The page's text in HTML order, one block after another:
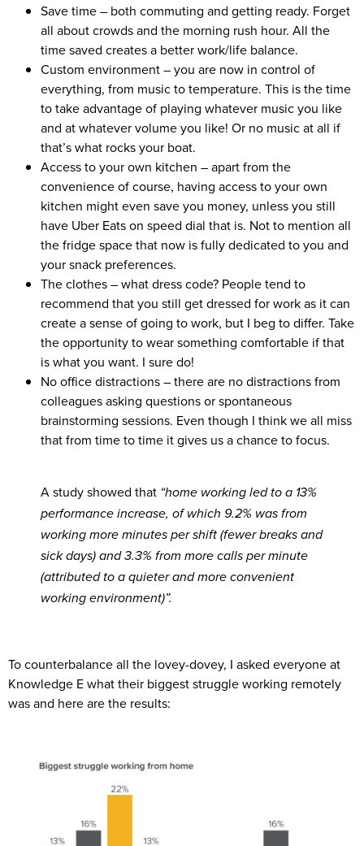
Save time– both commuting and getting ready. Forget
all about crowds and the morning rush hour. All the
time saved creates a better work/life balance.
Custom environment– you are now in control of
everything, from music to temperature. This is the time
to take advantage of playing whatever music you like
and at whatever volume you like! Or no music at all if
that’s what rocks your boat.
Access to your own kitchen – apart from the
convenience of course, having access to your own
kitchen might even save you money, unless you still
have Uber Eats on speed dial that is. Not to mention all
the fridge space that now is fully dedicated to you and
your snack preferences.
The clothes– what dress code? People tend to
recommend that you still get dressed for work as it can
create a sense of going to work, but I beg to differ. Take
the opportunity to wear something comfortable if that
is what you want. I sure do!
No office distractions– there are no distractions from
colleagues asking questions or spontaneous
brainstorming sessions. Even though I think we all miss
that from time to time it gives us a chance to focus.
A study showed that “home working led to a 13%
performance increase, of which 9.2% was from
working more minutes per shift (fewer breaks and
sick days) and 3.3% from more calls per minute
(attributed to a quieter and more convenient
working environment)”.
To counterbalance all the lovey-dovey, I asked everyone at
Knowledge E what their biggest struggle working remotely
was and here are the results: